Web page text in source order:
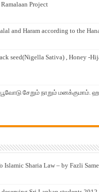
Project
and Haram according to the
seed(Nigella Sativa) , Honey -
சேறும் நாறும் மனக்குமாம்.
Islamic Sharia Law – by Fazli